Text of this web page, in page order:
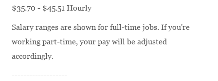
$35.70 - $45.51 Hourly
Salary ranges are shown for full-time jobs. If you're
working part-time, your pay will be adjusted
accordingly.
-------------------